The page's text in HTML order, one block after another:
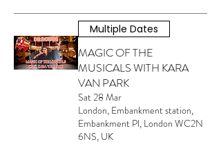
Multiple Dates
MAGIC OF THE
MUSICALS WITH KARA
VAN PARK
Sat 28 Mar
London, Embankment station,
Embankment Pl, London WC2N
6NS, UK